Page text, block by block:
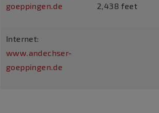
goeppingen.de
2,438 feet
Internet:
www.andechser-
goeppingen.de